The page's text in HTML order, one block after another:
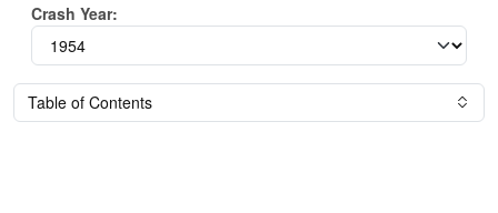
Crash Year:
Table of Contents